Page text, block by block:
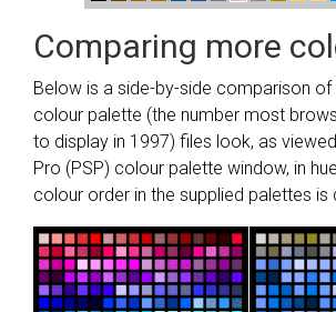
Comparing more
Below is a side-by-side comparison
colour palette (the number most
to display in 1997) files look, as
Pro (PSP) colour palette window, in
colour order in the supplied palettes is